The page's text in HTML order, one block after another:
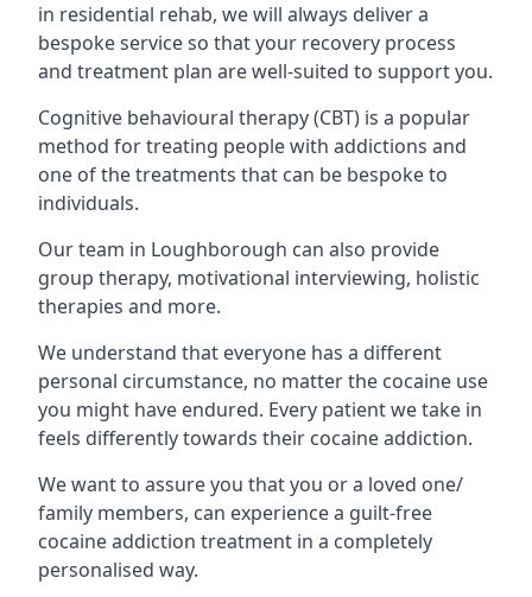
in residential rehab, we will always deliver a
bespoke service so that your recovery process
and treatment plan are well-suited to support you.
Cognitive behavioural therapy (CBT) is a popular
method for treating people with addictions and
one of the treatments that can be bespoke to
individuals.
Our team in Loughborough can also provide
group therapy, motivational interviewing, holistic
therapies and more.
We understand that everyone has a different
personal circumstance, no matter the cocaine use
you might have endured. Every patient we take in
feels differently towards their cocaine addiction.
We want to assure you that you or a loved one/
family members, can experience a guilt-free
cocaine addiction treatment in a completely
personalised way.